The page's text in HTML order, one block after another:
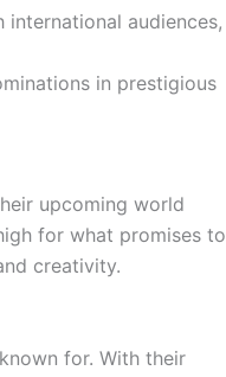
international audiences,
in prestigious
upcoming world
for what promises to
creativity.
for. With their